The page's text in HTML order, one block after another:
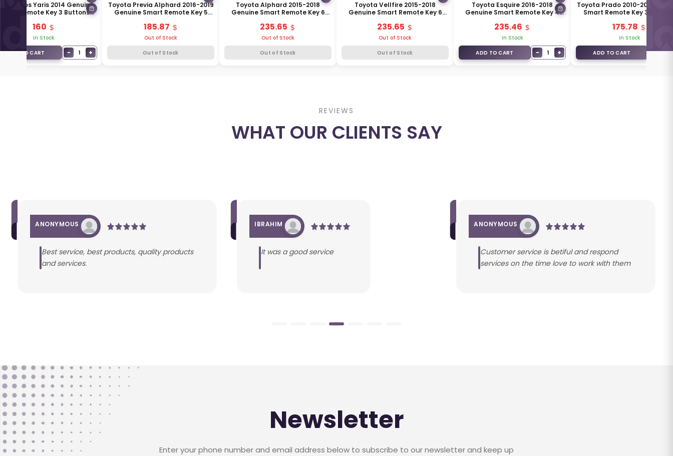
Vios Yaris 2014 Genuine
Remote Key 3 Buttons
160
In Stock
ADD TO CART
− 1 +
Toyota Previa Alphard 2016-2019
Genuine Smart Remote Key 5
185.87
Out of Stock
Out of Stock
Toyota Alphard 2015-2018
Genuine Smart Remote Key 6
235.65
Out of Stock
Out of Stock
Toyota Vellfire 2015-2018
Genuine Smart Remote Key 6
235.65
Out of Stock
Out of Stock
Toyota Esquire 2016-2018
Genuine Smart Remote Key 4
235.46
In Stock
ADD TO CART
− 1 +
Toyota Prado 2010-2017
Smart Remote Key 3
175.78
In Stock
ADD TO CART
− 1
REVIEWS
WHAT OUR CLIENTS SAY
ANONYMOUS
Best service, best products, quality products
and services.
IBRAHIM
It was a good service
ANONYMOUS
Customer service is betiful and respond
services on the time love to work with them
Newsletter
Enter your phone number and email address below to subscribe to our newsletter and keep up